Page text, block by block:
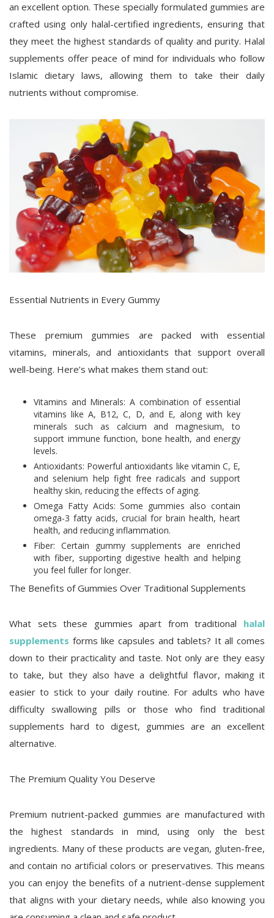
an excellent option. These specially formulated gummies are
crafted using only halal-certified ingredients, ensuring that
they meet the highest standards of quality and purity. Halal
supplements offer peace of mind for individuals who follow
Islamic dietary laws, allowing them to take their daily
nutrients without compromise.
Essential Nutrients in Every Gummy
These premium gummies are packed with essential
vitamins, minerals, and antioxidants that support overall
well-being. Here’s what makes them stand out:
Vitamins and Minerals: A combination of essential
vitamins like A, B12, C, D, and E, along with key
minerals such as calcium and magnesium, to
support immune function, bone health, and energy
levels.
Antioxidants: Powerful antioxidants like vitamin C, E,
and selenium help fight free radicals and support
healthy skin, reducing the effects of aging.
Omega Fatty Acids: Some gummies also contain
omega-3 fatty acids, crucial for brain health, heart
health, and reducing inflammation.
Fiber: Certain gummy supplements are enriched
with fiber, supporting digestive health and helping
you feel fuller for longer.
The Benefits of Gummies Over Traditional Supplements
What sets these gummies apart from traditional halal
supplements forms like capsules and tablets? It all comes
down to their practicality and taste. Not only are they easy
to take, but they also have a delightful flavor, making it
easier to stick to your daily routine. For adults who have
difficulty swallowing pills or those who find traditional
supplements hard to digest, gummies are an excellent
alternative.
The Premium Quality You Deserve
Premium nutrient-packed gummies are manufactured with
the highest standards in mind, using only the best
ingredients. Many of these products are vegan, gluten-free,
and contain no artificial colors or preservatives. This means
you can enjoy the benefits of a nutrient-dense supplement
that aligns with your dietary needs, while also knowing you